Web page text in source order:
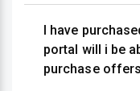
I have
portal will i be
purchase